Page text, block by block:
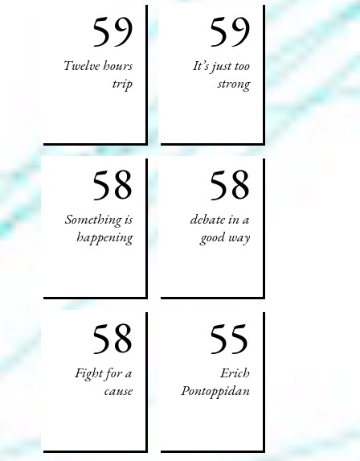
59
Twelve hours
trip
59
It’s just too
strong
58
Something is
happening
58
debate in a
good way
58
Fight for a
cause
55
Erich
Pontoppidan